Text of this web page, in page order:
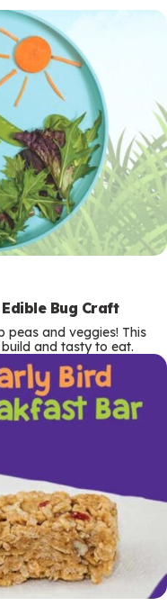
Bug Craft
peas and veggies! This
and tasty to eat.